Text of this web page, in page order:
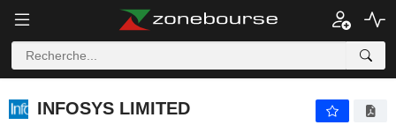
INFOSYS LIMITED
INFOSYS LIMITED